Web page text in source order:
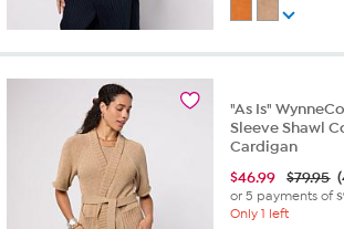
"As Is"
Sleeve Shawl
Cardigan
$46.99 $79.95
or 5 payments of
Only 1 left